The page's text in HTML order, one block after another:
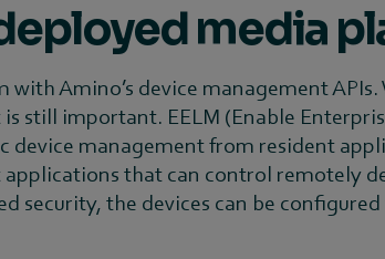
media
with Amino’s device management
still important. EELM (Enable
device management from resident
that can control remotely
security, the devices can be